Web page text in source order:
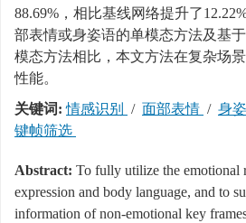
88.69%，相比基线网络提升了
部表情或身姿语的单模态方法及基
模态方法相比，本文方法在复杂场
性能。
关键词: 情感识别 / 面部表情 / 身
键帧筛选
Abstract: To fully utilize the emotional
expression and body language, and to
information of non-emotional key